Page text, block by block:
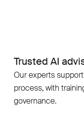
Trusted AI
Our experts
process, with
governance.